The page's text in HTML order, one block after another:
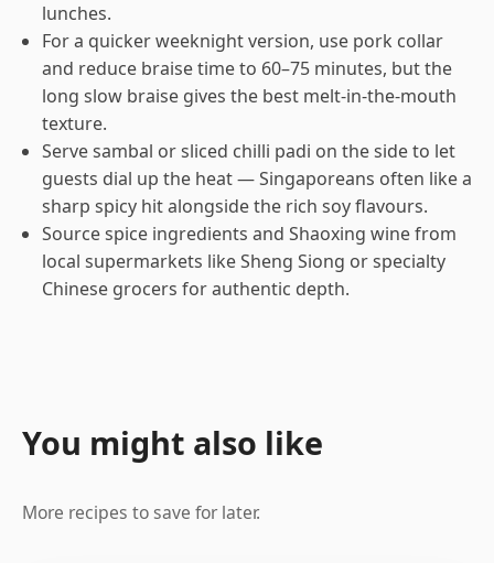
lunches.
For a quicker weeknight version, use pork collar
and reduce braise time to 60–75 minutes, but the
long slow braise gives the best melt-in-the-mouth
texture.
Serve sambal or sliced chilli padi on the side to let
guests dial up the heat — Singaporeans often like a
sharp spicy hit alongside the rich soy flavours.
Source spice ingredients and Shaoxing wine from
local supermarkets like Sheng Siong or specialty
Chinese grocers for authentic depth.
You might also like
More recipes to save for later.